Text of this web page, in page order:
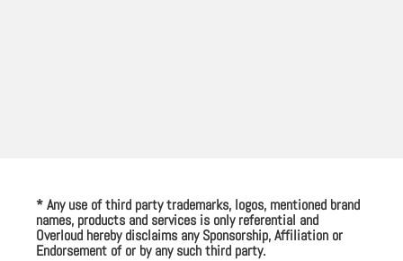
* Any use of third party trademarks, logos, mentioned brand
names, products and services is only referential and
Overloud hereby disclaims any Sponsorship, Affiliation or
Endorsement of or by any such third party.